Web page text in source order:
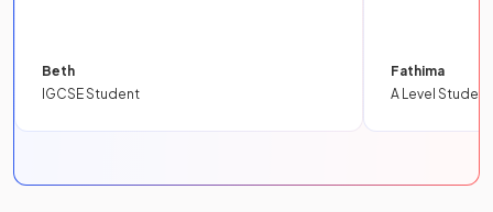
Beth
IGCSE Student
Fathima
A Level Student